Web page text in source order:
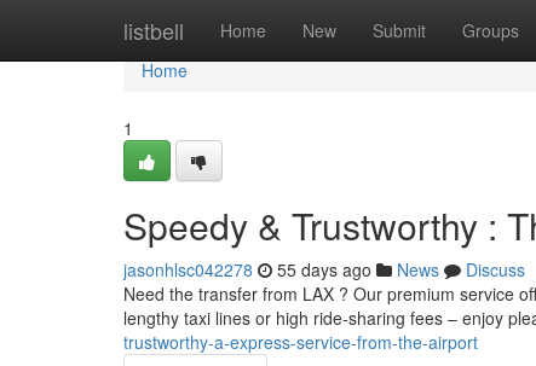
listbell Home New Submit Groups
Home
Home
1
Speedy & Trustworthy :
jasonhlsc042278 55 days ago News
Discuss
Need the transfer from LAX ? Our premium service
lengthy taxi lines or high ride-sharing fees – enjoy
trustworthy-a-express-service-from-the-airport